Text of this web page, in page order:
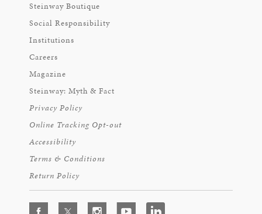
Steinway Boutique
Social Responsibility
Institutions
Careers
Magazine
Steinway: Myth & Fact
Privacy Policy
Online Tracking Opt-out
Accessibility
Terms & Conditions
Return Policy